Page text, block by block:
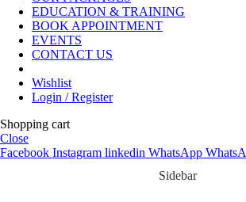
EDUCATION & TRAINING
BOOK APPOINTMENT
EVENTS
CONTACT US
Wishlist
Login / Register
Shopping cart
Close
Facebook Instagram linkedin WhatsApp
Sidebar